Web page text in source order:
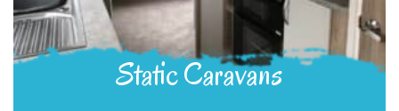
Static Caravans